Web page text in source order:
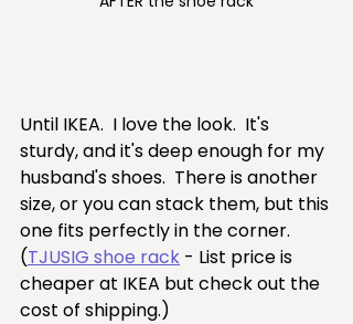
Until IKEA.  I love the look.  It's
sturdy, and it's deep enough for my
husband's shoes.  There is another
size, or you can stack them, but this
one fits perfectly in the corner.
(TJUSIG shoe rack - List price is
cheaper at IKEA but check out the
cost of shipping.)